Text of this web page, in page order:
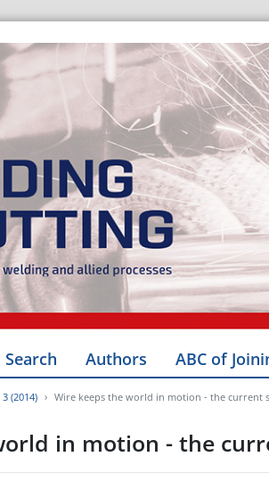
Search Authors ABC of
3 (2014) Wire keeps the world in motion - the current
in motion - the